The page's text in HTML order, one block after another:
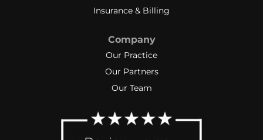
Insurance & Billing
Company
Our Practice
Our Partners
Our Team